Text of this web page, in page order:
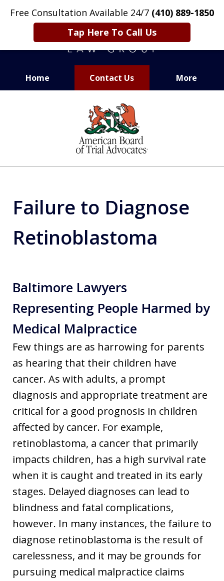
Free Consultation Available 24/7 (410) 889-1850
Tap Here To Call Us
Home Contact Us More
CARING. SMART. ABLE.
PROVEN.
Failure to Diagnose
Retinoblastoma
Baltimore Lawyers
Representing People Harmed by
Medical Malpractice
Few things are as harrowing for parents
as hearing that their children have
cancer. As with adults, a prompt
diagnosis and appropriate treatment are
critical for a good prognosis in children
affected by cancer. For example,
retinoblastoma, a cancer that primarily
impacts children, has a high survival rate
when it is caught and treated in its early
stages. Delayed diagnoses can lead to
blindness and fatal complications,
however. In many instances, the failure to
diagnose retinoblastoma is the result of
carelessness, and it may be grounds for
pursuing medical malpractice claims